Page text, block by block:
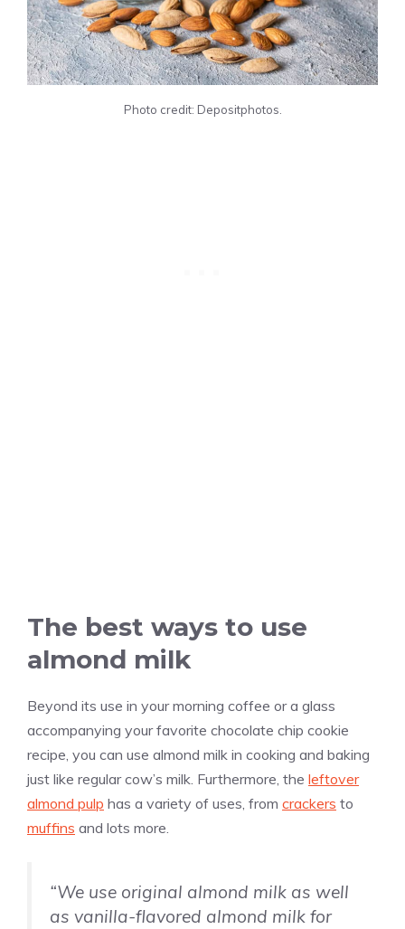
Photo credit: Depositphotos.
The best ways to use
almond milk
Beyond its use in your morning coffee or a glass
accompanying your favorite chocolate chip cookie
recipe, you can use almond milk in cooking and baking
just like regular cow’s milk. Furthermore, the leftover
almond pulp has a variety of uses, from crackers to
muffins and lots more.
“We use original almond milk as well
as vanilla-flavored almond milk for